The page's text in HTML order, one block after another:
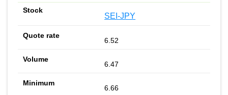
SEI-JPY
6.52
6.47
6.66